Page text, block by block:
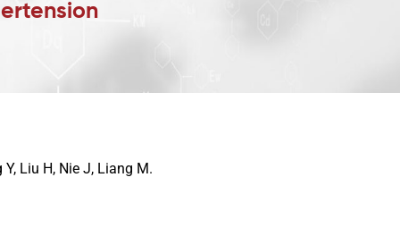
Y, Liu H, Nie J, Liang M.